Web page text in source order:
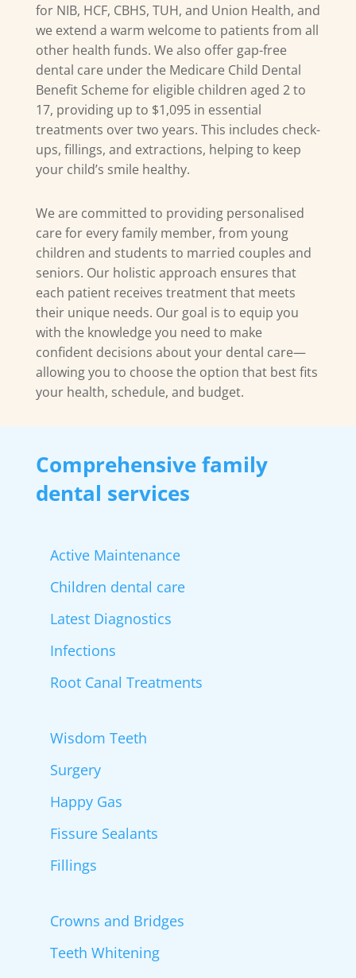
for NIB, HCF, CBHS, TUH, and Union Health, and
we extend a warm welcome to patients from all
other health funds. We also offer gap-free
dental care under the Medicare Child Dental
Benefit Scheme for eligible children aged 2 to
17, providing up to $1,095 in essential
treatments over two years. This includes check-
ups, fillings, and extractions, helping to keep
your child’s smile healthy.
We are committed to providing personalised
care for every family member, from young
children and students to married couples and
seniors. Our holistic approach ensures that
each patient receives treatment that meets
their unique needs. Our goal is to equip you
with the knowledge you need to make
confident decisions about your dental care—
allowing you to choose the option that best fits
your health, schedule, and budget.
Comprehensive family
dental services
Active Maintenance
Children dental care
Latest Diagnostics
Infections
Root Canal Treatments
Wisdom Teeth
Surgery
Happy Gas
Fissure Sealants
Fillings
Crowns and Bridges
Teeth Whitening